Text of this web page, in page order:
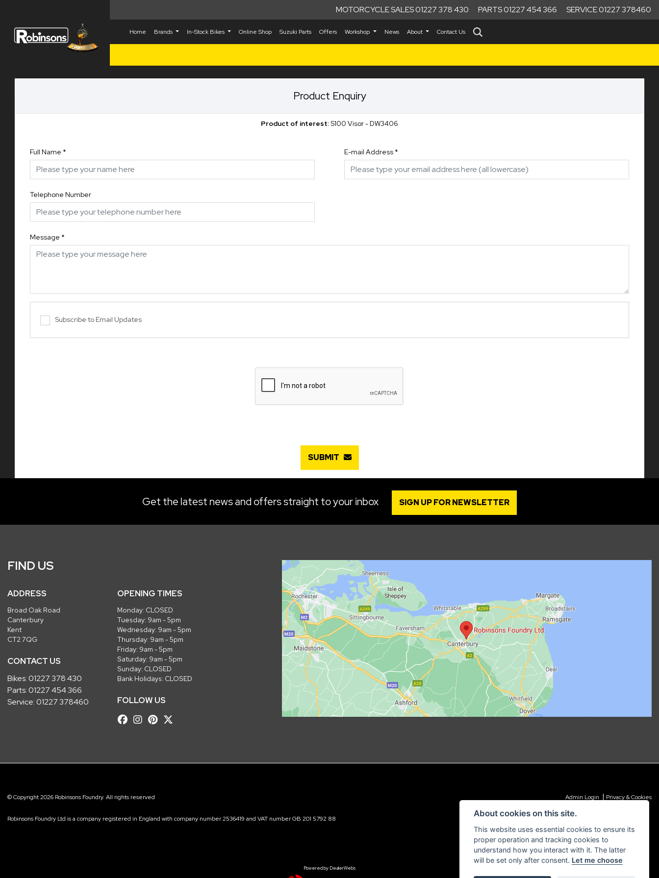
MOTORCYCLE SALES 01227 378 430 PARTS 01227 454 366 SERVICE 01227 378460
Home Brands In-Stock Bikes Online Shop Suzuki Parts Offers Workshop News About Contact Us
Product Enquiry
Product of interest: S100 Visor - DW3406
Full Name * E-mail Address *
Telephone Number
Message *
Subscribe to Email Updates
SUBMIT
Get the latest news and offers straight to your inbox SIGN UP FOR NEWSLETTER
FIND US
ADDRESS
Broad Oak Road
Canterbury
Kent
CT2 7QG
CONTACT US
Bikes:01227 378 430
Parts:01227 454 366
Service:01227 378460
OPENING TIMES
Monday: CLOSED
Tuesday: 9am - 5pm
Wednesday: 9am - 5pm
Thursday: 9am - 5pm
Friday: 9am - 5pm
Saturday: 9am - 5pm
Sunday: CLOSED
Bank Holidays: CLOSED
FOLLOW US
© Copyright 2026 Robinsons Foundry. All rights reserved Admin Login | Privacy & Cookies
Robinsons Foundry Ltd is a company registered in England with company number 2536419 and VAT number GB 201 5792 88
Powered by DealerWebs
About cookies on this site.
This website uses essential cookies to ensure its
proper operation and tracking cookies to
understand how you interact with it. The latter
will be set only after consent. Let me choose